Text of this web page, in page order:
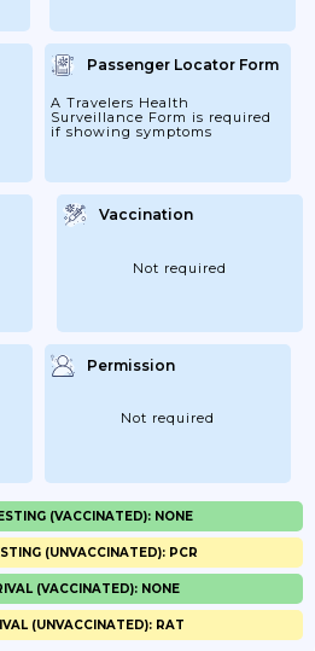
Passenger Locator Form
A Travelers Health
Surveillance Form is required
if showing symptoms
Vaccination
Not required
Permission
Not required
(VACCINATED): NONE
(UNVACCINATED): PCR
(VACCINATED): NONE
(UNVACCINATED): RAT